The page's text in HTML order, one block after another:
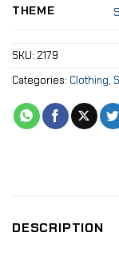
THEME
SKU: 2179
Categories: Clothing,
DESCRIPTION